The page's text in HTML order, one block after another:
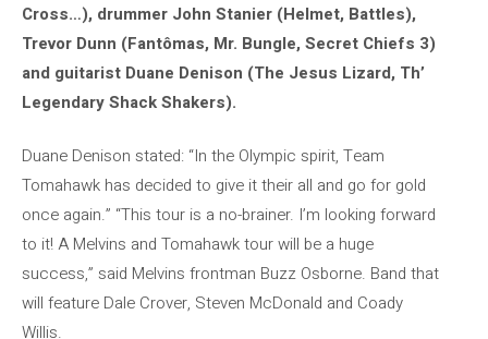
Cross…), drummer John Stanier (Helmet, Battles),
Trevor Dunn (Fantômas, Mr. Bungle, Secret Chiefs 3)
and guitarist Duane Denison (The Jesus Lizard, Th’
Legendary Shack Shakers).
Duane Denison stated: “In the Olympic spirit, Team
Tomahawk has decided to give it their all and go for gold
once again.” “This tour is a no-brainer. I’m looking forward
to it! A Melvins and Tomahawk tour will be a huge
success,” said Melvins frontman Buzz Osborne. Band that
will feature Dale Crover, Steven McDonald and Coady
Willis.